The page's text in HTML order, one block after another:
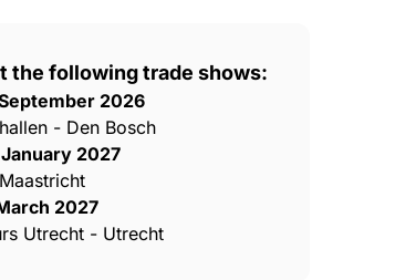
the following trade shows:
2026
- Den Bosch
2027
2027
Utrecht - Utrecht